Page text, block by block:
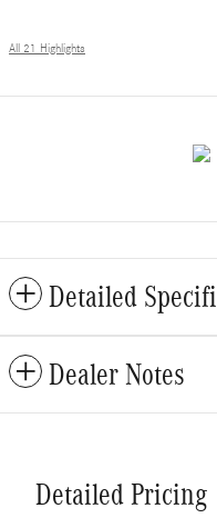
All 21 Highlights
Detailed
Dealer Notes
Detailed Pricing